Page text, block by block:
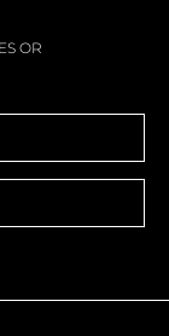
OR